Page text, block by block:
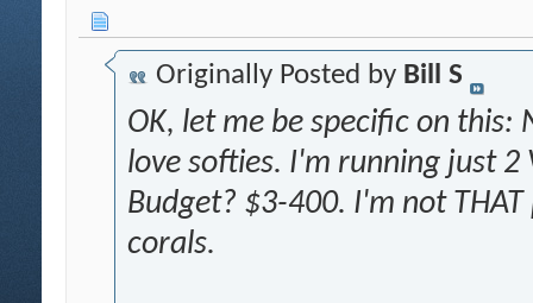
Originally Posted by Bill S
OK, let me be specific on this:
love softies. I'm running just 2
Budget? $3-400. I'm not
corals.